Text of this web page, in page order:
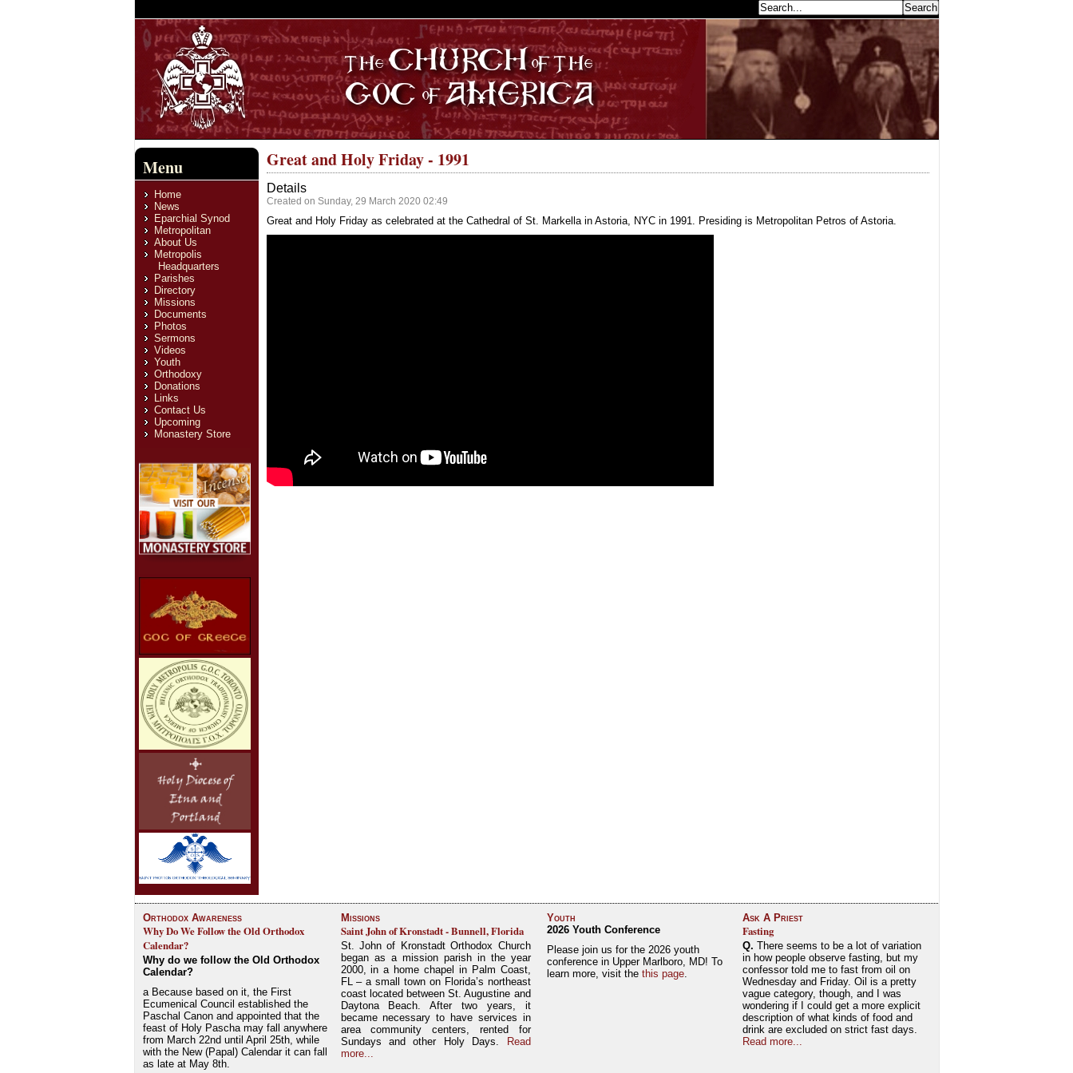
Menu
Home
News
Eparchial Synod
Metropolitan
About Us
Metropolis
Headquarters
Parishes
Directory
Missions
Documents
Photos
Sermons
Videos
Youth
Orthodoxy
Donations
Links
Contact Us
Upcoming
Monastery Store
Great and Holy Friday - 1991
Details
Created on Sunday, 29 March 2020 02:49
Great and Holy Friday as celebrated at the Cathedral of St. Markella in Astoria, NYC in 1991. Presiding is Metropolitan Petros of Astoria.
Orthodox Awareness
Why Do We Follow the Old Orthodox
Calendar?
Why do we follow the Old Orthodox
Calendar?
a Because based on it, the First
Ecumenical Council established the
Paschal Canon and appointed that the
feast of Holy Pascha may fall anywhere
from March 22nd until April 25th, while
with the New (Papal) Calendar it can fall
as late at May 8th.
Missions
Saint John of Kronstadt - Bunnell, Florida
St. John of Kronstadt Orthodox Church
began as a mission parish in the year
2000, in a home chapel in Palm Coast,
FL – a small town on Florida’s northeast
coast located between St. Augustine and
Daytona Beach. After two years, it
became necessary to have services in
area community centers, rented for
Sundays and other Holy Days.
Read
more...
Youth
2026 Youth Conference
Please join us for the 2026 youth
conference in Upper Marlboro, MD! To
learn more, visit the this page.
Ask A Priest
Fasting
Q. There seems to be a lot of variation
in how people observe fasting, but my
confessor told me to fast from oil on
Wednesday and Friday. Oil is a pretty
vague category, though, and I was
wondering if I could get a more explicit
description of what kinds of food and
drink are excluded on strict fast days.
Read more...